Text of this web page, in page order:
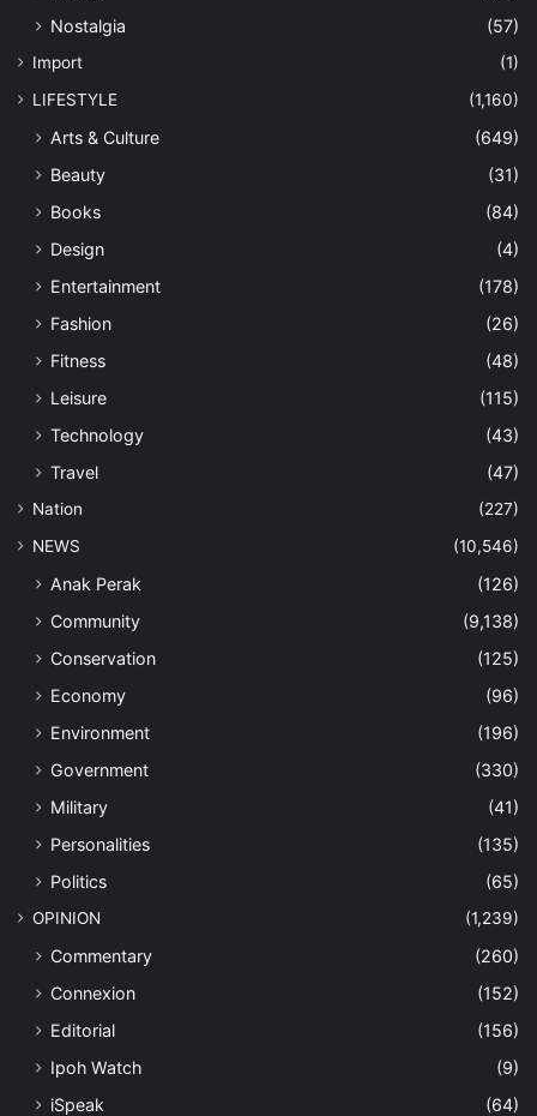
Nostalgia
(57)
Import
(1)
LIFESTYLE
(1,160)
Arts & Culture
(649)
Beauty
(31)
Books
(84)
Design
(4)
Entertainment
(178)
Fashion
(26)
Fitness
(48)
Leisure
(115)
Technology
(43)
Travel
(47)
Nation
(227)
NEWS
(10,546)
Anak Perak
(126)
Community
(9,138)
Conservation
(125)
Economy
(96)
Environment
(196)
Government
(330)
Military
(41)
Personalities
(135)
Politics
(65)
OPINION (1,239)
Commentary
(260)
Connexion
(152)
Editorial
(156)
Ipoh Watch
(9)
iSpeak
(64)